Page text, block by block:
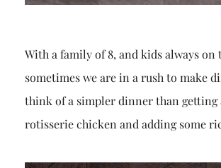
With a family of 8, and kids always on
sometimes we are in a rush to make
think of a simpler dinner than getting
rotisserie chicken and adding some